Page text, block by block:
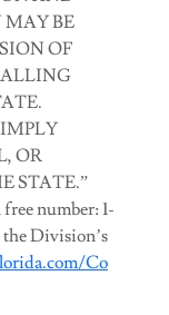
BE
OF
OR
STATE.”
number: 1-
Division’s
Co